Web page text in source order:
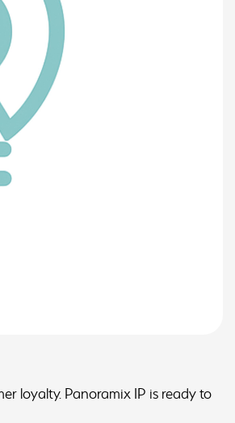
loyalty. Panoramix IP is ready to